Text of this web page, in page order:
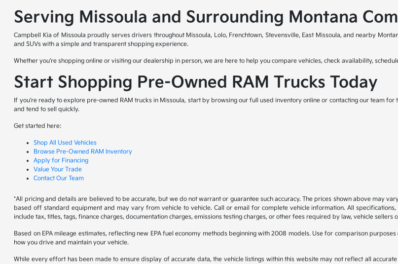
Serving Missoula and Surrounding Montana
Campbell Kia of Missoula proudly serves drivers throughout Missoula, Lolo, Frenchtown, Stevensville, East Missoula, and nearby
and SUVs with a simple and transparent shopping experience.
Whether you're shopping online or visiting our dealership in person, we are here to help you compare vehicles, check availability,
Start Shopping Pre-Owned RAM Trucks Today
If you're ready to explore pre-owned RAM trucks in Missoula, start by browsing our full used inventory online or contacting our team
and tend to sell quickly.
Get started here:
Shop All Used Vehicles
Browse Pre-Owned RAM Inventory
Apply for Financing
Value Your Trade
Contact Our Team
*All pricing and details are believed to be accurate, but we do not warrant or guarantee such accuracy. The prices shown above may
based off standard equipment and may vary from vehicle to vehicle. Call or email for complete vehicle information. All
include tax, titles, tags, finance charges, documentation charges, emissions testing charges, or other fees required by law, vehicle sellers
Based on EPA mileage estimates, reflecting new EPA fuel economy methods beginning with 2008 models. Use for comparison
how you drive and maintain your vehicle.
While every effort has been made to ensure display of accurate data, the vehicle listings within this website may not reflect all